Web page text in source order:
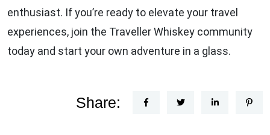
enthusiast. If you’re ready to elevate your travel
experiences, join the Traveller Whiskey community
today and start your own adventure in a glass.
Share: